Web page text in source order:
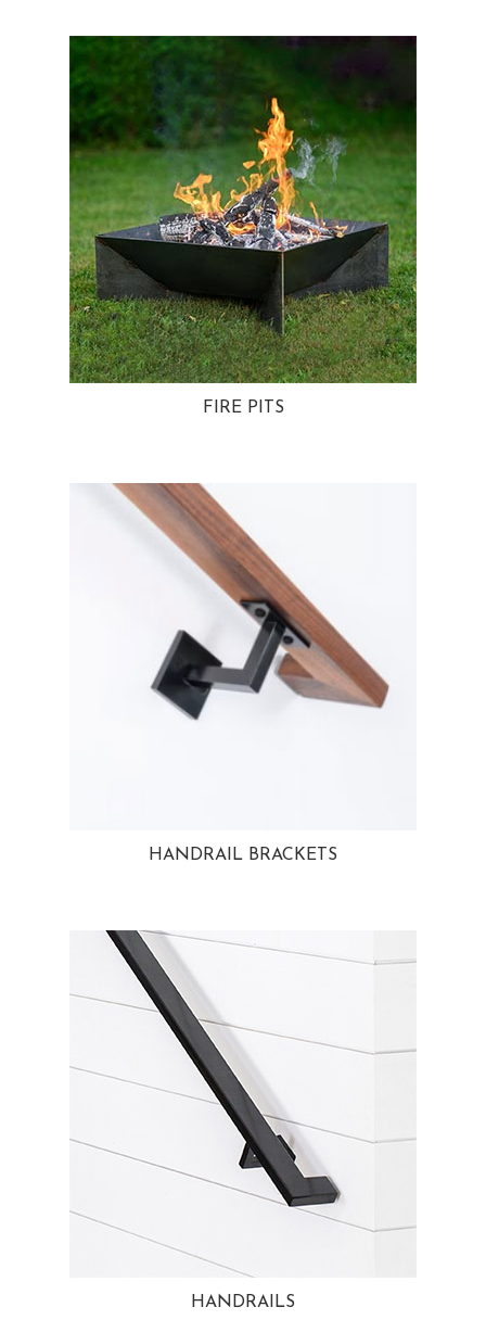
FIRE PITS
HANDRAIL BRACKETS
HANDRAILS